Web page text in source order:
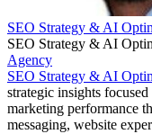
SEO Strategy & AI
SEO Strategy & AI
Agency
SEO Strategy & AI
strategic insights
marketing performance
messaging, website